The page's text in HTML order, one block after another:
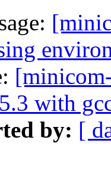
with
by: [